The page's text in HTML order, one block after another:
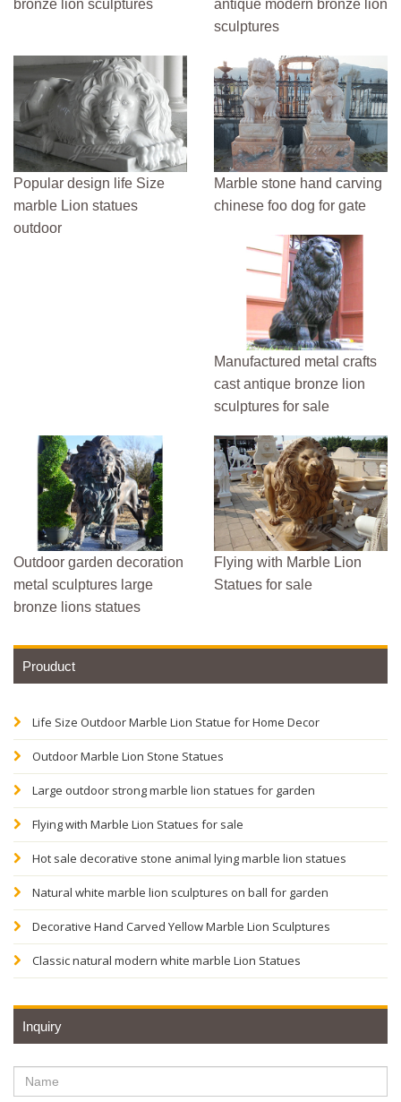
bronze lion sculptures
antique modern bronze lion
sculptures
Popular design life Size
marble Lion statues
outdoor
Marble stone hand carving
chinese foo dog for gate
Manufactured metal crafts
cast antique bronze lion
sculptures for sale
Outdoor garden decoration
metal sculptures large
bronze lions statues
Flying with Marble Lion
Statues for sale
Prouduct
Life Size Outdoor Marble Lion Statue for Home Decor
Outdoor Marble Lion Stone Statues
Large outdoor strong marble lion statues for garden
Flying with Marble Lion Statues for sale
Hot sale decorative stone animal lying marble lion statues
Natural white marble lion sculptures on ball for garden
Decorative Hand Carved Yellow Marble Lion Sculptures
Classic natural modern white marble Lion Statues
Inquiry